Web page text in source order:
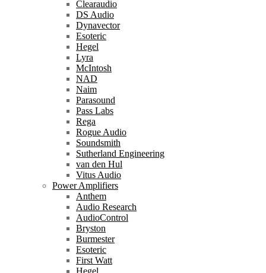
Clearaudio
DS Audio
Dynavector
Esoteric
Hegel
Lyra
McIntosh
NAD
Naim
Parasound
Pass Labs
Rega
Rogue Audio
Soundsmith
Sutherland Engineering
van den Hul
Vitus Audio
Power Amplifiers
Anthem
Audio Research
AudioControl
Bryston
Burmester
Esoteric
First Watt
Hegel